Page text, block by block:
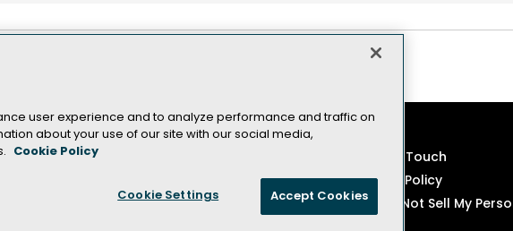
Us Keep in Touch
TechMentor IT Pro Events Privacy Policy
Code of Conduct
CA: Do Not Sell My
Info
user experience and to analyze performance and traffic on
about your use of our site with our social media,
Cookie Policy
Cookie Settings Accept Cookies